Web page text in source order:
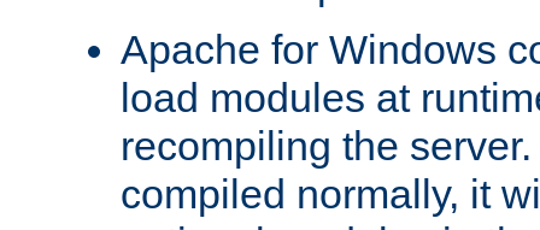
Apache for Windows
load modules at
recompiling the
compiled normally, it